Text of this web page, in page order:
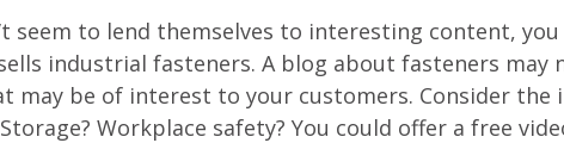
seem to lend themselves to interesting content,
industrial fasteners. A blog about fasteners
may be of interest to your customers. Consider
Workplace safety? You could offer a free